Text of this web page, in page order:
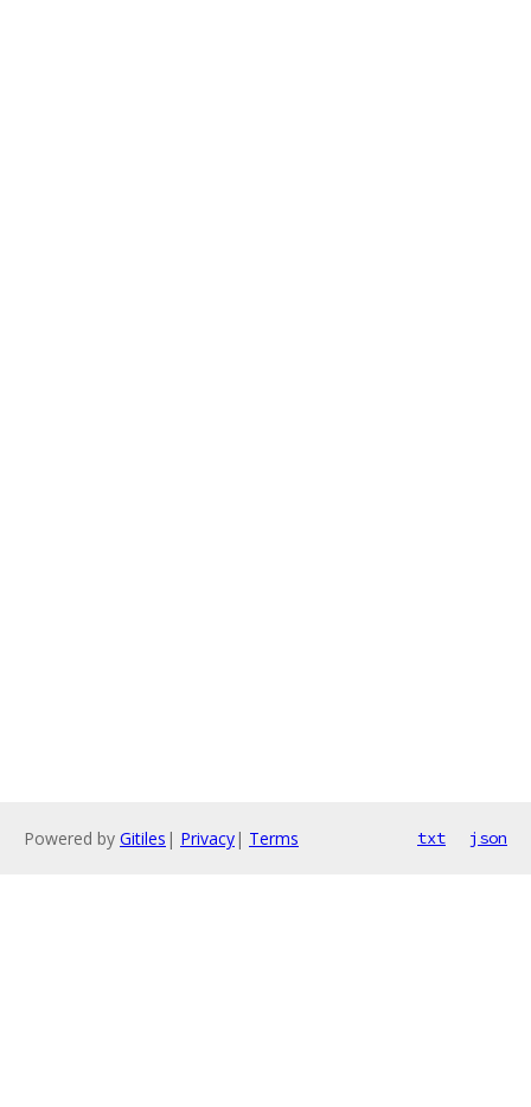
Powered by Gitiles | Privacy| Terms txt json